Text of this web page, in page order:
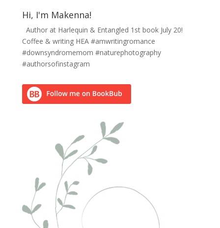
Hi, I'm Makenna!
Author at Harlequin & Entangled 1st book July 20!
Coffee & writing HEA #amwritingromance
#downsyndromemom #naturephotography
#authorsofinstagram